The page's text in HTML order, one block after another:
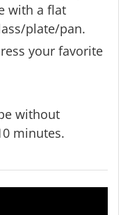
with a flat
plate/pan.
your favorite
without
minutes.